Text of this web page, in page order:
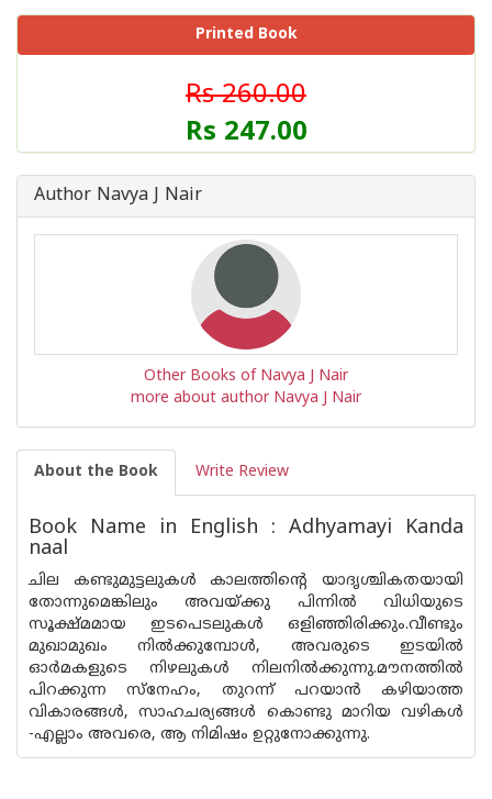
Printed Book
Rs 260.00
Rs 247.00
Author Navya J Nair
Other Books of Navya J Nair
more about author Navya J Nair
About the Book Write Review
Book Name in English : Adhyamayi Kanda
naal
ചില കണ്ടുമുട്ടലുകൾ കാലത്തിന്റെ യാദൃശ്ചികതയായി
തോന്നുമെങ്കിലും അവയ്ക്കു പിന്നിൽ വിധിയുടെ
സൂക്ഷ്‌മമായ ഇടപെടലുകൾ ഒളിഞ്ഞിരിക്കും.വീണ്ടും
മുഖാമുഖം നിൽക്കുമ്പോൾ, അവരുടെ ഇടയിൽ
ഓർമകളുടെ നിഴലുകൾ നിലനിൽക്കുന്നു.മൗനത്തിൽ
പിറക്കുന്ന സ്നേഹം, തുറന്ന് പറയാൻ കഴിയാത്ത
വികാരങ്ങൾ, സാഹചര്യങ്ങൾ കൊണ്ടു മാറിയ വഴികൾ
-എല്ലാം അവരെ, ആ നിമിഷം ഉറ്റുനോക്കുന്നു.